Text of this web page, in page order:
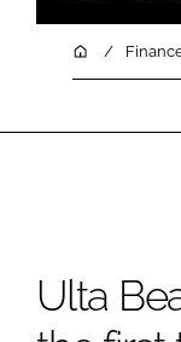
Home
Ulta